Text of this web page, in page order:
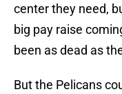
center they need,
big pay raise
been as dead as
But the Pelicans